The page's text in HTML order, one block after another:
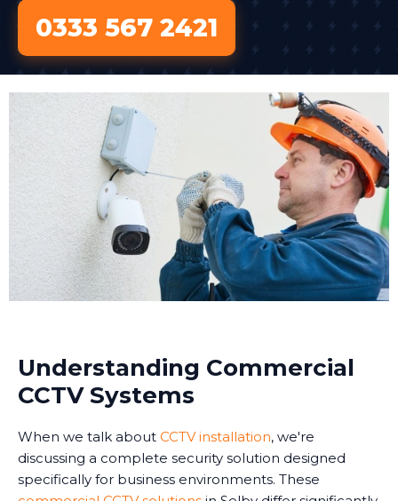
0333 567 2421
Understanding Commercial
CCTV Systems
When we talk about CCTV installation, we're
discussing a complete security solution designed
specifically for business environments. These